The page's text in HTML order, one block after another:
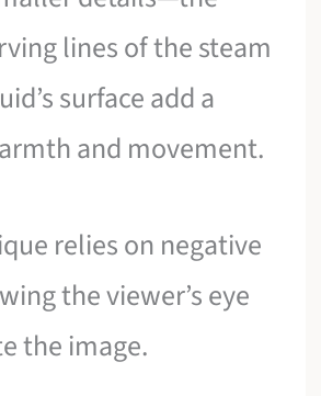
lines of the steam
surface add a
and movement.
relies on negative
the viewer’s eye
the image.